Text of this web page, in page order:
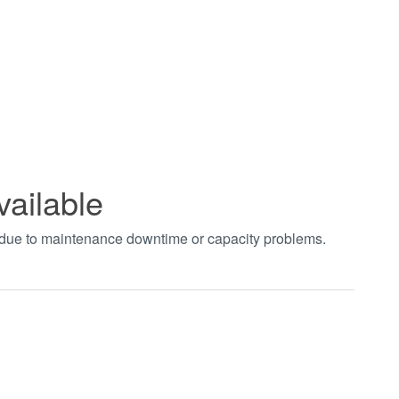
to maintenance downtime or capacity problems.